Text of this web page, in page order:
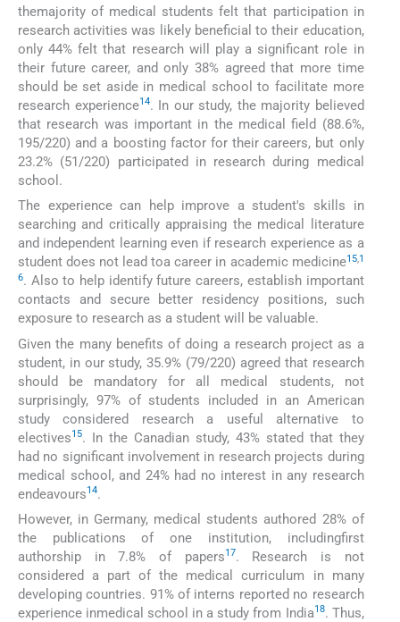
themajority of medical students felt that participation in
research activities was likely beneficial to their education,
only 44% felt that research will play a significant role in
their future career, and only 38% agreed that more time
should be set aside in medical school to facilitate more
research experience14. In our study, the majority believed
that research was important in the medical field (88.6%,
195/220) and a boosting factor for their careers, but only
23.2% (51/220) participated in research during medical
school.
The experience can help improve a student's skills in
searching and critically appraising the medical literature
and independent learning even if research experience as a
student does not lead toa career in academic medicine15,1
6. Also to help identify future careers, establish important
contacts and secure better residency positions, such
exposure to research as a student will be valuable.
Given the many benefits of doing a research project as a
student, in our study, 35.9% (79/220) agreed that research
should be mandatory for all medical students, not
surprisingly, 97% of students included in an American
study considered research a useful alternative to
electives15. In the Canadian study, 43% stated that they
had no significant involvement in research projects during
medical school, and 24% had no interest in any research
endeavours14.
However, in Germany, medical students authored 28% of
the publications of one institution, includingfirst
authorship in 7.8% of papers17. Research is not
considered a part of the medical curriculum in many
developing countries. 91% of interns reported no research
experience inmedical school in a study from India18. Thus,